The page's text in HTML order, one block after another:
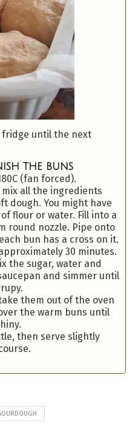
fridge until the next
THE BUNS
(fan forced).
mix all the ingredients
dough. You might have
flour or water. Fill into a
round nozzle. Pipe onto
bun has a cross on it.
30 minutes.
the sugar, water and
and simmer until
them out of the oven
the warm buns until
then serve slightly